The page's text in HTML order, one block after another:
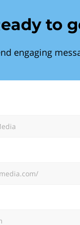
to
engaging